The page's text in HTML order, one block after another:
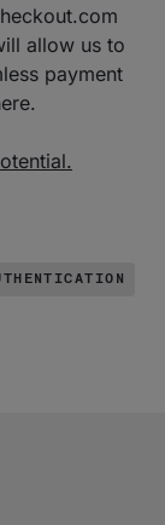
allow us to
payment